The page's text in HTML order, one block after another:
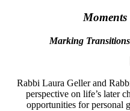
Marking
Rabbi Laura Geller and
perspective on life’s later
opportunities for personal